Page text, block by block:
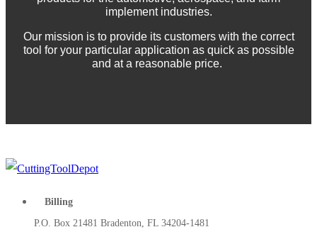
implement industries.
Our mission is to provide its customers with the correct
tool for your particular application as quick as possible
and at a reasonable price.
Billing
P.O. Box 21481 Bradenton, FL 34204-1481